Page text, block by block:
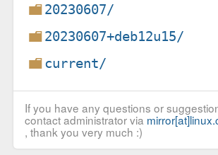
20230607/
20230607+deb12u15/
current/
If you have any questions or
contact administrator via
, thank you very much :)